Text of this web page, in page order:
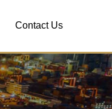
Contact Us